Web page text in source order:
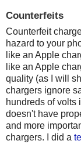
Counterfeits
Counterfeit
hazard to your
like an Apple
like an Apple
quality (as I will
chargers ignore
hundreds of volts
doesn't have
and more
chargers. I did a